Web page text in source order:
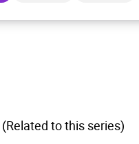
View cart
(Related to this series)